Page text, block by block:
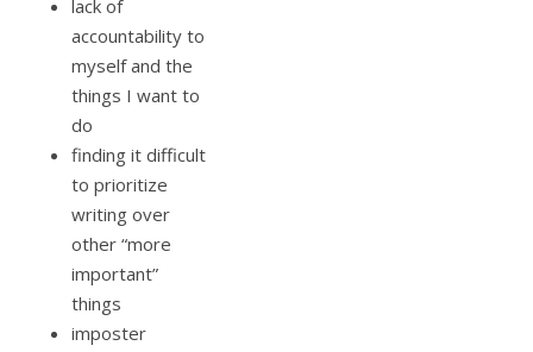
lack of
accountability to
myself and the
things I want to
do
finding it difficult
to prioritize
writing over
other “more
important”
things
imposter